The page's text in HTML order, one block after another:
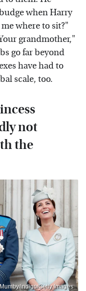
when Harry
where to sit?"
grandmother,"
go far beyond
have had to
scale, too.
not
the
indigo/Getty Images